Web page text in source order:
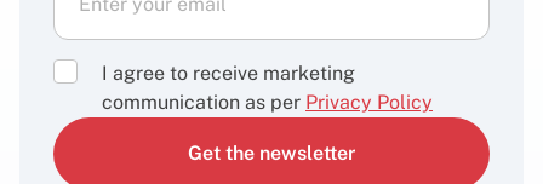
I agree to receive marketing
communication as per Privacy Policy
Get the newsletter